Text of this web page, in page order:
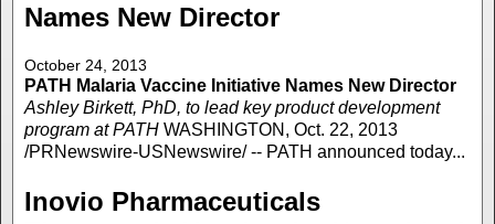
Names New Director
October 24, 2013
PATH Malaria Vaccine Initiative Names New Director
Ashley Birkett, PhD, to lead key product development
program at PATH WASHINGTON, Oct. 22, 2013
/PRNewswire-USNewswire/ -- PATH announced today...
Inovio Pharmaceuticals